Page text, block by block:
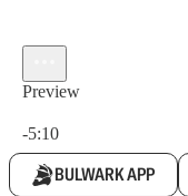
Preview
-5:10
BULWARK APP